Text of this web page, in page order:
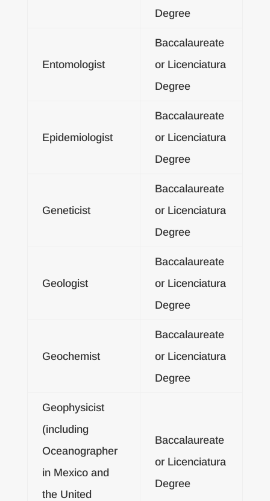
Degree
Entomologist
Baccalaureate
or Licenciatura
Degree
Epidemiologist
Baccalaureate
or Licenciatura
Degree
Geneticist
Baccalaureate
or Licenciatura
Degree
Geologist
Baccalaureate
or Licenciatura
Degree
Geochemist
Baccalaureate
or Licenciatura
Degree
Geophysicist
(including
Oceanographer
in Mexico and
the United
Baccalaureate
or Licenciatura
Degree